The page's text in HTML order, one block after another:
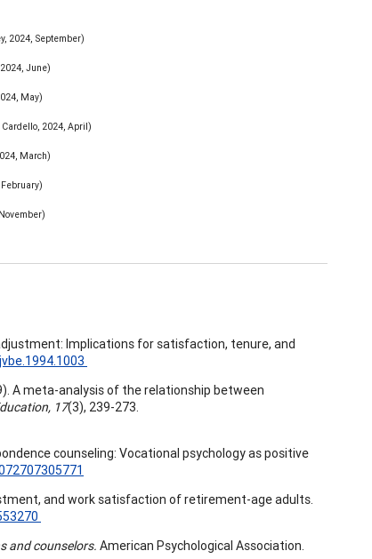
2024, September)
June)
May)
2024, April)
March)
Implications for satisfaction, tenure, and
A meta-analysis of the relationship between
17(3), 239-273.
counseling: Vocational psychology as positive
and work satisfaction of retirement-age adults.
and counselors. American Psychological Association.